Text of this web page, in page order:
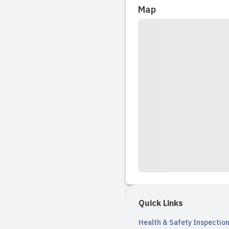
Map
Quick Links
Health & Safety